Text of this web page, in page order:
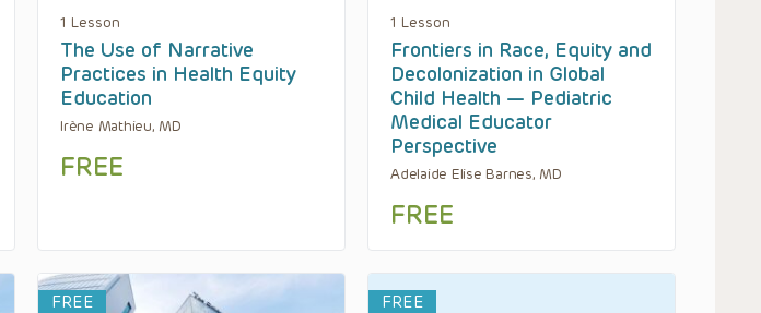
1 Lesson
The Use of Narrative
Practices in Health Equity
Education
Irène Mathieu, MD
FREE
1 Lesson
Frontiers in Race, Equity and
Decolonization in Global
Child Health — Pediatric
Medical Educator
Perspective
Adelaide Elise Barnes, MD
FREE
FREE FREE